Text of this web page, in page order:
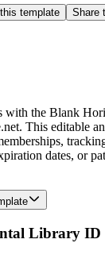
template Share
with the Blank
This editable
dates, or
Library ID